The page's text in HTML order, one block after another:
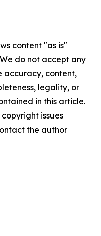
content "as is"
do not accept any
accuracy, content,
legality, or
in this article.
issues
the author